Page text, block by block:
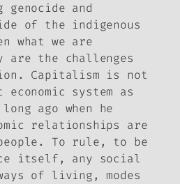
genocide and
of the indigenous
what we are
are the challenges
Capitalism is not
system as
ago when he
relationships are
people. To rule, to be
itself, any social
of living, modes